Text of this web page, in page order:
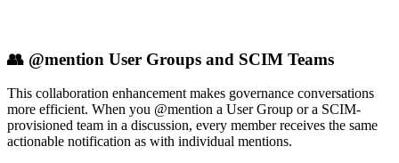
👥 @mention User Groups and SCIM Teams
This collaboration enhancement makes governance conversations
more efficient. When you @mention a User Group or a SCIM-
provisioned team in a discussion, every member receives the same
actionable notification as with individual mentions.